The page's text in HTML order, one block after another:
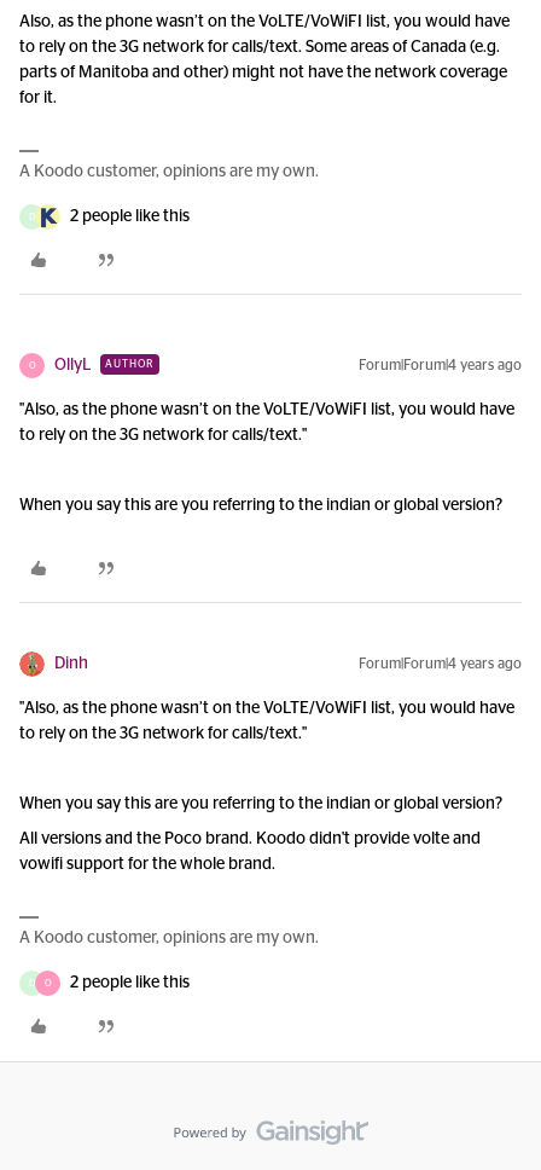
Also, as the phone wasn’t on the VoLTE/VoWiFI list, you would have
to rely on the 3G network for calls/text. Some areas of Canada (e.g.
parts of Manitoba and other) might not have the network coverage
for it.
A Koodo customer, opinions are my own.
D 2 people like this
O OllyL AUTHOR Forum|Forum|4 years ago
"Also, as the phone wasn’t on the VoLTE/VoWiFI list, you would have
to rely on the 3G network for calls/text."
When you say this are you referring to the indian or global version?
Dinh Forum|Forum|4 years ago
"Also, as the phone wasn’t on the VoLTE/VoWiFI list, you would have
to rely on the 3G network for calls/text."
When you say this are you referring to the indian or global version?
All versions and the Poco brand. Koodo didn't provide volte and
vowifi support for the whole brand.
A Koodo customer, opinions are my own.
D O 2 people like this